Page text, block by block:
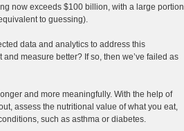
now exceeds $100 billion, with a large portion
to guessing).
data and analytics to address this
measure better? If so, then we’ve failed as
and more meaningfully. With the help of
assess the nutritional value of what you eat,
such as asthma or diabetes.